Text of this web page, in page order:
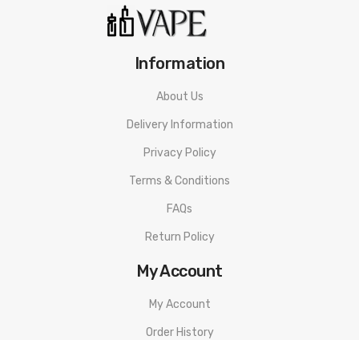
Information
About Us
Delivery Information
Privacy Policy
Terms & Conditions
FAQs
Return Policy
My Account
My Account
Order History